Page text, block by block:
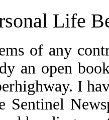
Life
of any
an open
I
Sentinel